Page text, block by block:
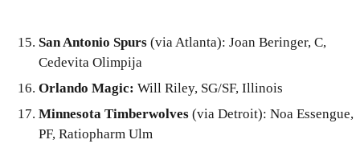
San Antonio Spurs (via Atlanta): Joan Beringer, C,
Cedevita Olimpija
Orlando Magic: Will Riley, SG/SF, Illinois
Minnesota Timberwolves (via Detroit): Noa Essengue,
PF, Ratiopharm Ulm